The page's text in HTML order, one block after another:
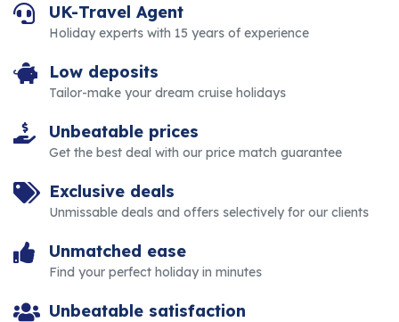
UK-Travel Agent
Holiday experts with 15 years of experience
Low deposits
Tailor-make your dream cruise holidays
Unbeatable prices
Get the best deal with our price match guarantee
Exclusive deals
Unmissable deals and offers selectively for our clients
Unmatched ease
Find your perfect holiday in minutes
Unbeatable satisfaction